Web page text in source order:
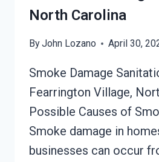
North Carolina
ByJohn Lozano April 30,
Smoke Damage
Fearrington Village,
Possible Causes of
Smoke damage in
businesses can occur